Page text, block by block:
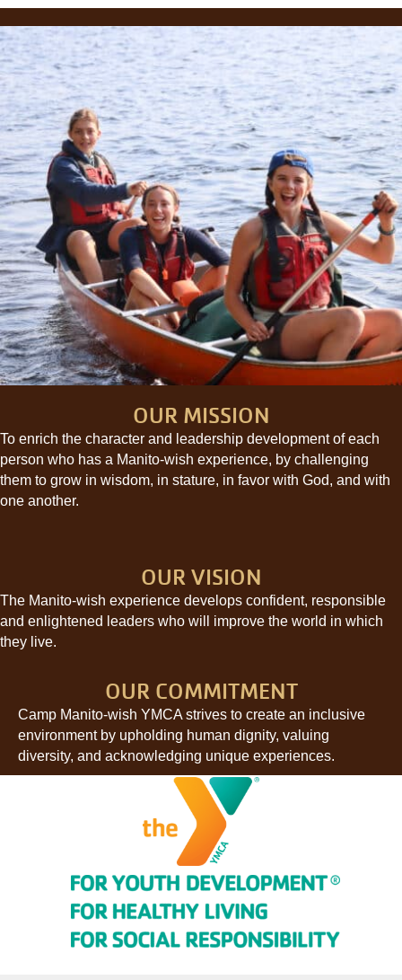
OUR MISSION
To enrich the character and leadership development of each
person who has a Manito-wish experience, by challenging
them to grow in wisdom, in stature, in favor with God, and with
one another.
OUR VISION
The Manito-wish experience develops confident, responsible
and enlightened leaders who will improve the world in which
they live.
OUR COMMITMENT
Camp Manito-wish YMCA strives to create an inclusive
environment by upholding human dignity, valuing
diversity, and acknowledging unique experiences.